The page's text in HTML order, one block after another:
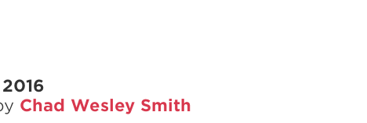
Chad Wesley Smith
Featured Articles